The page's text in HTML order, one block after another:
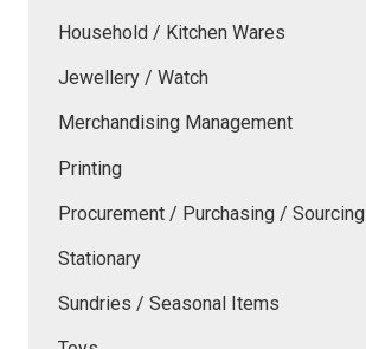
Household / Kitchen Wares
Jewellery / Watch
Merchandising Management
Printing
Procurement / Purchasing / Sourcing
Stationary
Sundries / Seasonal Items